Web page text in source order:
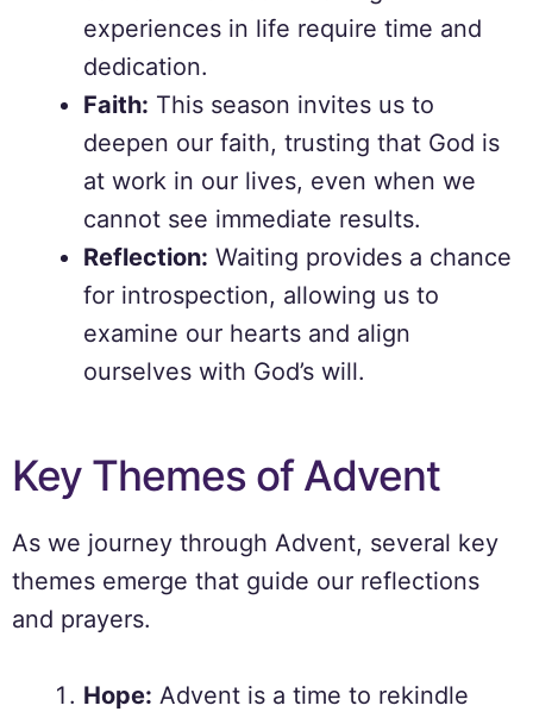
experiences in life require time and
dedication.
Faith: This season invites us to
deepen our faith, trusting that God is
at work in our lives, even when we
cannot see immediate results.
Reflection: Waiting provides a chance
for introspection, allowing us to
examine our hearts and align
ourselves with God’s will.
Key Themes of Advent
As we journey through Advent, several key
themes emerge that guide our reflections
and prayers.
Hope: Advent is a time to rekindle